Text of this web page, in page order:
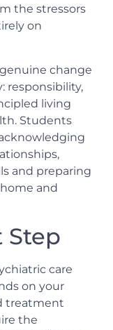
the stressors
on
change
responsibility,
living
Students
and preparing
and
Step
care
on your
treatment
the